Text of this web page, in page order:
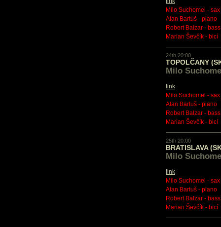
Milo Suchomel - sax
Alan Bartuš - piano
Robert Balzar - bass
Marian Ševčík - bicí
24th 20:00
TOPOLČANY
Milo
link
Milo Suchomel - sax
Alan Bartuš - piano
Robert Balzar - bass
Marian Ševčík - bicí
25th 20:00
BRATISLAVA
Milo
link
Milo Suchomel - sax
Alan Bartuš - piano
Robert Balzar - bass
Marian Ševčík - bicí